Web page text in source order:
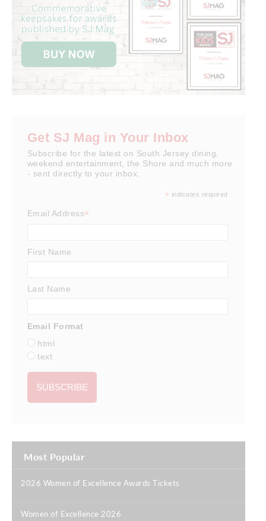
Get SJ Mag in Your Inbox
Subscribe for the latest on South Jersey dining,
weekend entertainment, the Shore and much more
- sent directly to your inbox.
* indicates required
Email Address*
First Name
Last Name
Email Format
html
text
Most Popular
2026 Women of Excellence Awards Tickets
Women of Excellence 2026